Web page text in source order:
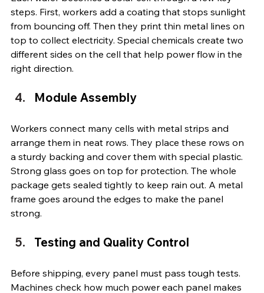
steps. First, workers add a coating that stops sunlight
from bouncing off. Then they print thin metal lines on
top to collect electricity. Special chemicals create two
different sides on the cell that help power flow in the
right direction.
Module Assembly
Workers connect many cells with metal strips and
arrange them in neat rows. They place these rows on
a sturdy backing and cover them with special plastic.
Strong glass goes on top for protection. The whole
package gets sealed tightly to keep rain out. A metal
frame goes around the edges to make the panel
strong.
Testing and Quality Control
Before shipping, every panel must pass tough tests.
Machines check how much power each panel makes